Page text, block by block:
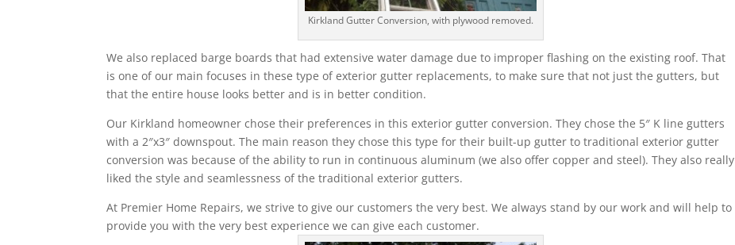
Kirkland Gutter Conversion, with plywood removed.
We also replaced barge boards that had extensive water damage due to improper flashing on the existing roof. That
is one of our main focuses in these type of exterior gutter replacements, to make sure that not just the gutters, but
that the entire house looks better and is in better condition.
Our Kirkland homeowner chose their preferences in this exterior gutter conversion. They chose the 5″ K line gutters
with a 2″x3″ downspout. The main reason they chose this type for their built-up gutter to traditional exterior gutter
conversion was because of the ability to run in continuous aluminum (we also offer copper and steel). They also really
liked the style and seamlessness of the traditional exterior gutters.
At Premier Home Repairs, we strive to give our customers the very best. We always stand by our work and will help to
provide you with the very best experience we can give each customer.